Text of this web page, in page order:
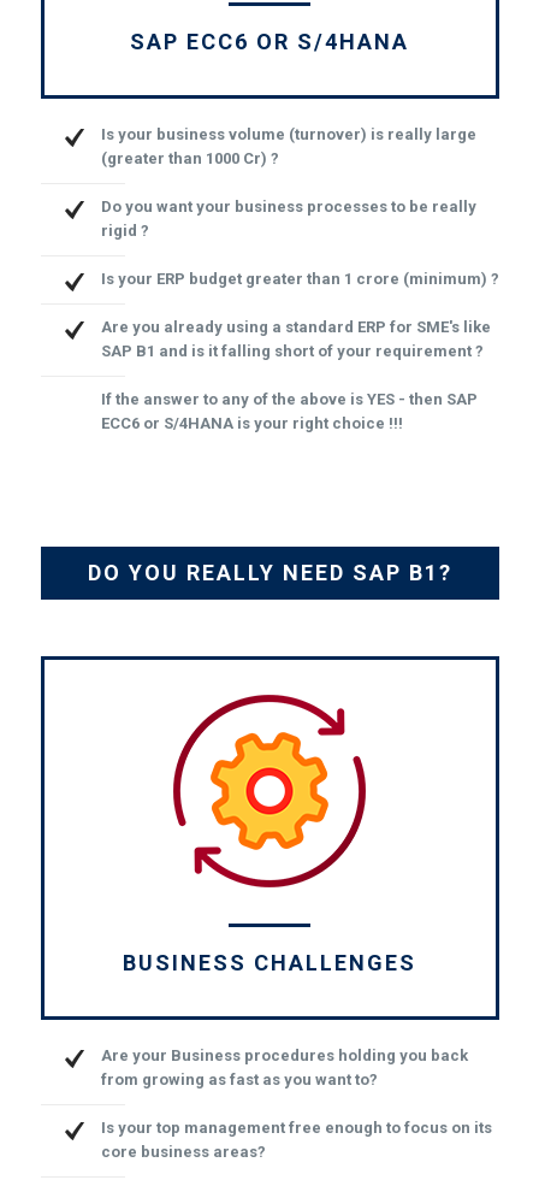
SAP ECC6 OR S/4HANA
Is your business volume (turnover) is really large
(greater than 1000 Cr) ?
Do you want your business processes to be really
rigid ?
Is your ERP budget greater than 1 crore (minimum) ?
Are you already using a standard ERP for SME's like
SAP B1 and is it falling short of your requirement ?
If the answer to any of the above is YES - then SAP
ECC6 or S/4HANA is your right choice !!!
DO YOU REALLY NEED SAP B1?
BUSINESS CHALLENGES
Are your Business procedures holding you back
from growing as fast as you want to?
Is your top management free enough to focus on its
core business areas?